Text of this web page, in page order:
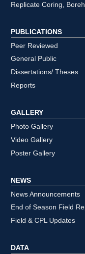
Replicate Coring,
PUBLICATIONS
Peer Reviewed
General Public
Dissertations/ Theses
Reports
GALLERY
Photo Gallery
Video Gallery
Poster Gallery
NEWS
News Announcements
End of Season Field
Field & CPL Updates
DATA